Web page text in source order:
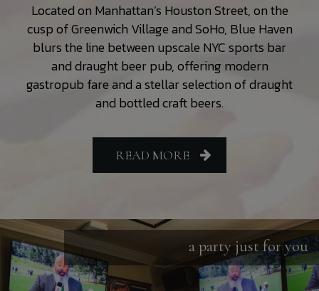
Located on Manhattan’s Houston Street, on the
cusp of Greenwich Village and SoHo, Blue Haven
blurs the line between upscale NYC sports bar
and draught beer pub, offering modern
gastropub fare and a stellar selection of draught
and bottled craft beers.
READ MORE
a party just for you